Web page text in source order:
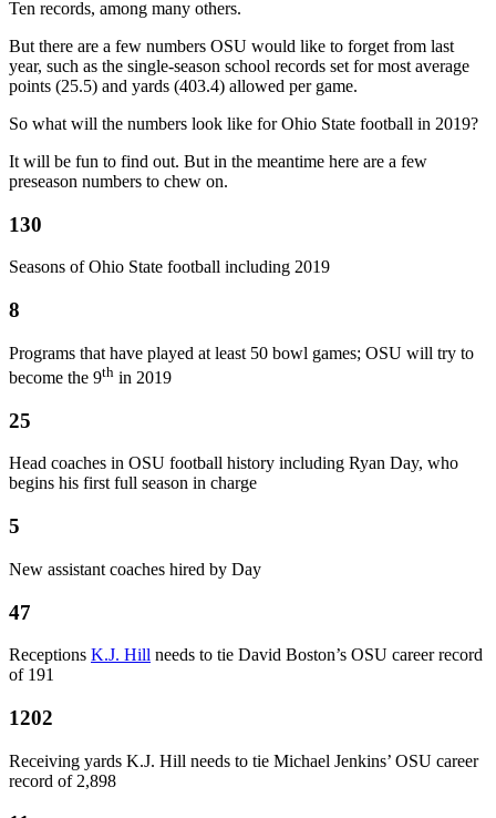
Ten records, among many others.
But there are a few numbers OSU would like to forget from last
year, such as the single-season school records set for most average
points (25.5) and yards (403.4) allowed per game.
So what will the numbers look like for Ohio State football in 2019?
It will be fun to find out. But in the meantime here are a few
preseason numbers to chew on.
130
Seasons of Ohio State football including 2019
8
Programs that have played at least 50 bowl games; OSU will try to
become the 9th in 2019
25
Head coaches in OSU football history including Ryan Day, who
begins his first full season in charge
5
New assistant coaches hired by Day
47
Receptions K.J. Hill needs to tie David Boston’s OSU career record
of 191
1202
Receiving yards K.J. Hill needs to tie Michael Jenkins’ OSU career
record of 2,898